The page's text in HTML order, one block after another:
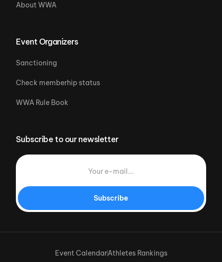
About WWA
Event Organizers
Sanctioning
Check memberhip status
WWA Rule Book
Subscribe to our newsletter
Subscribe
Event CalendarAthletes Rankings